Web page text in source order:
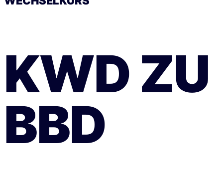
KWD ZU
BBD